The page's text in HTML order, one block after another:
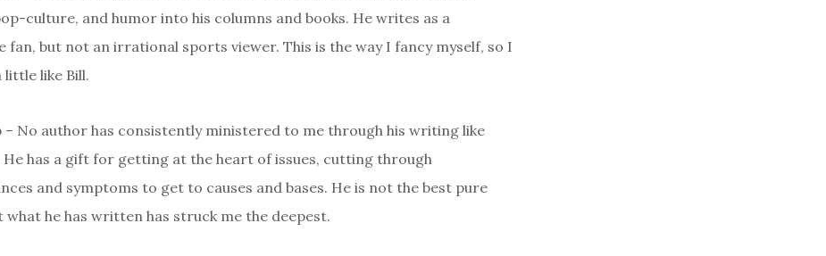
culture, and humor into his columns and books. He writes as a
fan, but not an irrational sports viewer. This is the way I fancy myself, so I
little like Bill.
– No author has consistently ministered to me through his writing like
He has a gift for getting at the heart of issues, cutting through
and symptoms to get to causes and bases. He is not the best pure
he has written has struck me the deepest.